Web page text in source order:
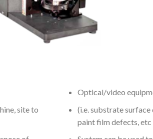
site to
Optical/video
(i.e. substrate surface
paint film defects, etc